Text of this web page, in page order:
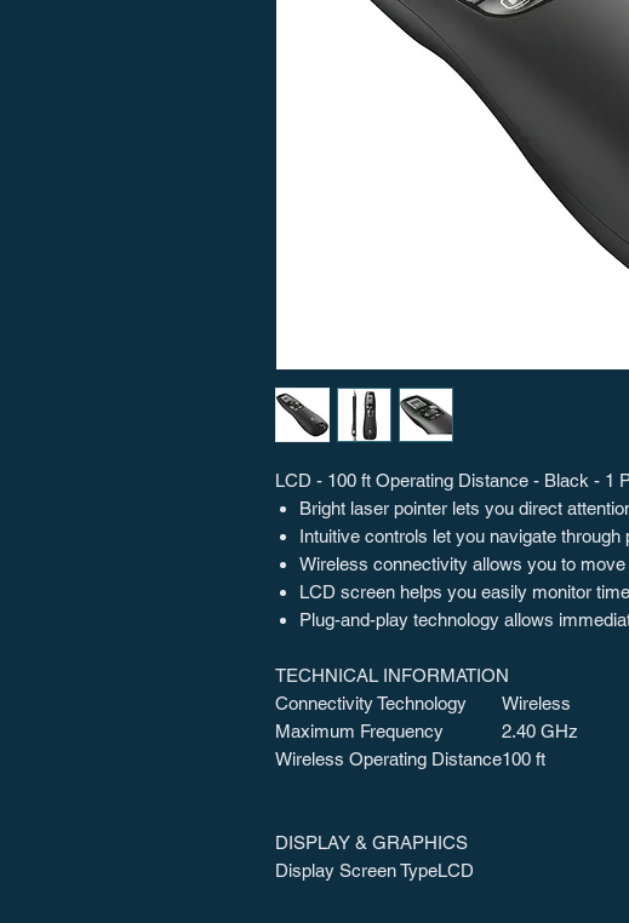
LCD - 100 ft Operating Distance - Black - 1
Bright laser pointer lets you direct
Intuitive controls let you navigate
Wireless connectivity allows you to
LCD screen helps you easily monitor
Plug-and-play technology allows
TECHNICAL INFORMATION
Connectivity Technology
Wireless
Maximum Frequency
2.40 GHz
Wireless Operating Distance100 ft
DISPLAY & GRAPHICS
Display Screen TypeLCD